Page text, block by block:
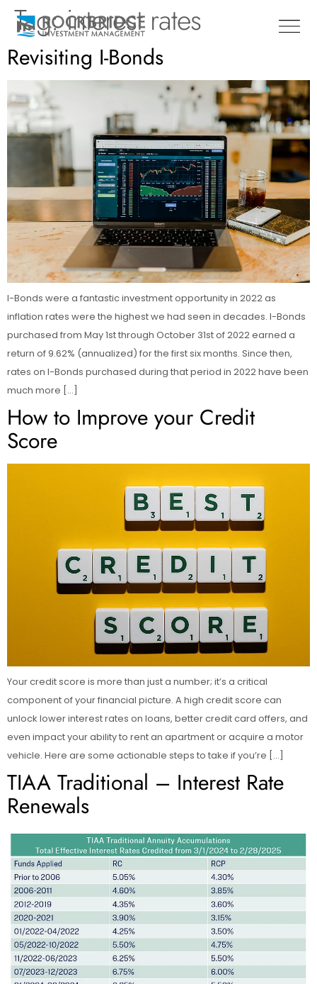
Tag:interest rates
Revisiting I-Bonds
I-Bonds were a fantastic investment opportunity in 2022 as
inflation rates were the highest we had seen in decades. I-Bonds
purchased from May 1st through October 31st of 2022 earned a
return of 9.62% (annualized) for the first six months. Since then,
rates on I-Bonds purchased during that period in 2022 have been
much more […]
How to Improve your Credit
Score
Your credit score is more than just a number; it’s a critical
component of your financial picture. A high credit score can
unlock lower interest rates on loans, better credit card offers, and
even impact your ability to rent an apartment or acquire a motor
vehicle. Here are some actionable steps to take if you’re […]
TIAA Traditional – Interest Rate
Renewals